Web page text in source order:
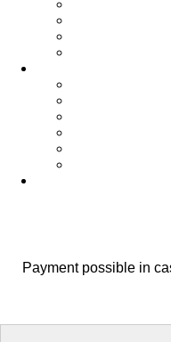
Payment possible in